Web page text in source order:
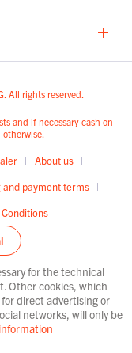
All rights reserved.
and if necessary cash on
About us
and payment terms
for the technical
Other cookies, which
direct advertising or
networks, will only be